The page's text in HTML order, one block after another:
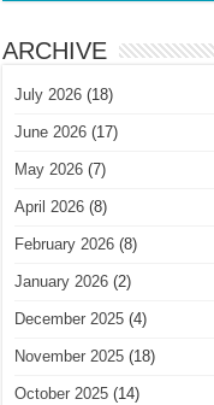
ARCHIVE
July 2026 (18)
June 2026 (17)
May 2026 (7)
April 2026 (8)
February 2026 (8)
January 2026 (2)
December 2025 (4)
November 2025 (18)
October 2025 (14)